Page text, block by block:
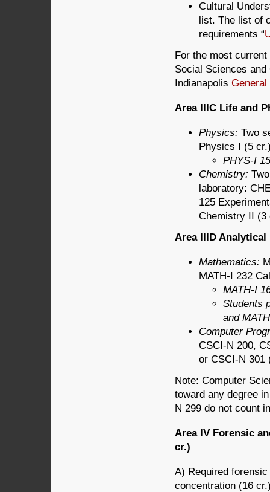
Cultural
list. The list of
requirements “
For the most
Social Sciences
Indianapolis
Area IIIC Life and
Physics: Two
Physics I (5
PHYS-I
Chemistry:
laboratory:
125
Chemistry II (3
Area IIID Analytical
Mathematics:
MATH-I 232
MATH-I
Students
and
Computer
CSCI-N 200,
or CSCI-N 301
Note: Computer
toward any degree
N 299 do not count
Area IV Forensic
cr.)
A) Required
concentration (16